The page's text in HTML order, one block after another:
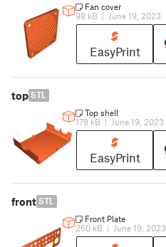
Fan cover
98 kB | June 19, 2023
EasyPrint
top STL
Top shell
178 kB | June 19, 2023
EasyPrint
front STL
Front Plate
250 kB | June 19, 2023